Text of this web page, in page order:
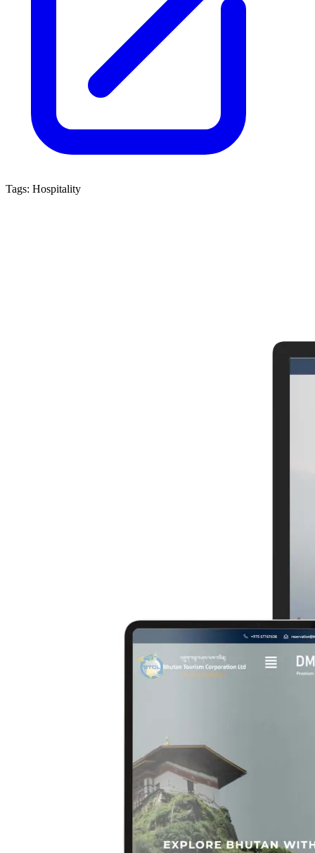
Tags: Hospitality